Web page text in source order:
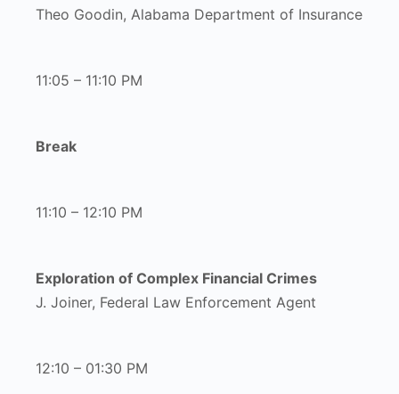
Theo Goodin, Alabama Department of Insurance
11:05 – 11:10 PM
Break
11:10 – 12:10 PM
Exploration of Complex Financial Crimes
J. Joiner, Federal Law Enforcement Agent
12:10 – 01:30 PM